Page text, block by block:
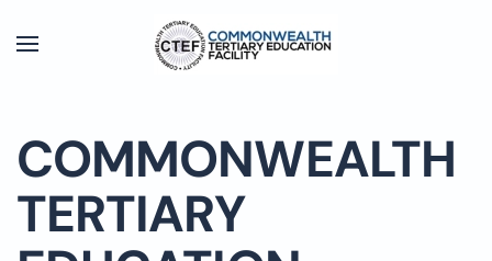
Skip to main content
COMMONWEALTH
TERTIARY